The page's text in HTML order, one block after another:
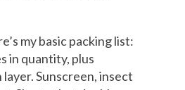
my basic packing list:
in quantity, plus
Sunscreen, insect